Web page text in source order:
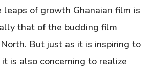
leaps of growth Ghanaian film is
that of the budding film
But just as it is inspiring to
is also concerning to realize